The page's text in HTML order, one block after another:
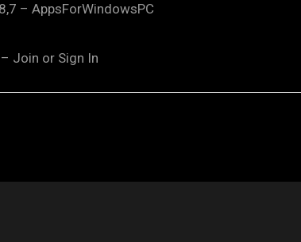
– AppsForWindowsPC
Join or Sign In